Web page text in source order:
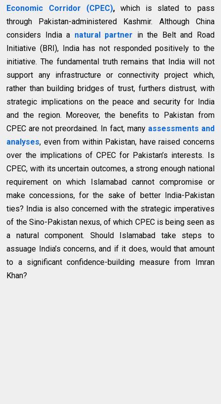
Economic Corridor (CPEC),which is slated to pass
through Pakistan-administered Kashmir. Although China
considers India a natural partner in the Belt and Road
Initiative (BRI), India has not responded positively to the
initiative. The fundamental truth remains that India will not
support any infrastructure or connectivity project which,
rather than building bridges of trust, furthers distrust, with
strategic implications on the peace and security for India
and the region. Moreover, the benefits to Pakistan from
CPEC are not preordained. In fact, many assessments and
analyses, even from within Pakistan, have raised concerns
over the implications of CPEC for Pakistan’s interests. Is
CPEC, with its uncertain outcomes, a strong enough national
requirement on which Islamabad cannot compromise or
make concessions, for the sake of better India-Pakistan
ties? India is also concerned with the strategic imperatives
of the Sino-Pakistan nexus, of which CPEC is being seen as
a natural component. Should Islamabad take steps to
assuage India’s concerns, and if it does, would that amount
to a significant confidence-building measure from Imran
Khan?